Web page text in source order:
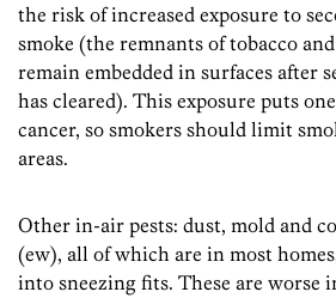
the risk of increased exposure to
smoke (the remnants of tobacco
remain embedded in surfaces after
has cleared). This exposure puts
cancer, so smokers should limit
areas.
Other in-air pests: dust, mold and
(ew), all of which are in most
into sneezing fits. These are worse